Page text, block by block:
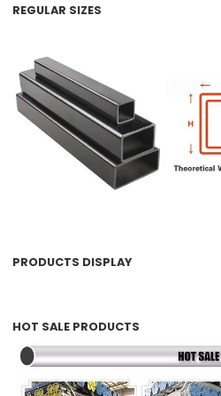
REGULAR SIZES
PRODUCTS DISPLAY
HOT SALE PRODUCTS